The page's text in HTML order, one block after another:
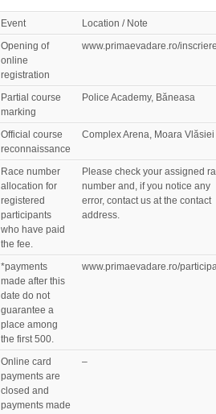
Event
Location / Note
Opening of
online
registration
www.primaevadare.ro/
Partial course
marking
Police Academy, Băneasa
Official course
reconnaissance
Complex Arena, Moara Vlăsiei
Race number
allocation for
registered
participants
who have paid
the fee.
Please check your assigned
number and, if you notice any
error, contact us at the contact
address.
*payments
made after this
date do not
guarantee a
place among
the first 500.
www.primaevadare.ro/
Online card
payments are
closed and
payments made
–